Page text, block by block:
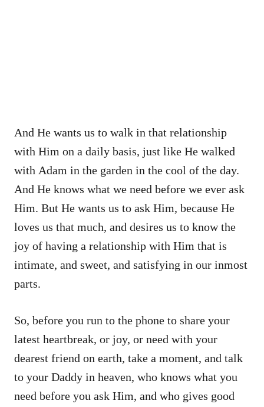
And He wants us to walk in that relationship
with Him on a daily basis, just like He walked
with Adam in the garden in the cool of the day.
And He knows what we need before we ever ask
Him. But He wants us to ask Him, because He
loves us that much, and desires us to know the
joy of having a relationship with Him that is
intimate, and sweet, and satisfying in our inmost
parts.
So, before you run to the phone to share your
latest heartbreak, or joy, or need with your
dearest friend on earth, take a moment, and talk
to your Daddy in heaven, who knows what you
need before you ask Him, and who gives good